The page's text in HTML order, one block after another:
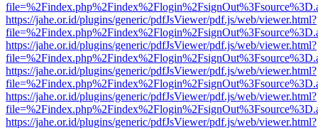
https://jahe.or.id/plugins/generic/pdfJsViewer/pdf.js/web/viewer.html?
https://jahe.or.id/plugins/generic/pdfJsViewer/pdf.js/web/viewer.html?
https://jahe.or.id/plugins/generic/pdfJsViewer/pdf.js/web/viewer.html?
https://jahe.or.id/plugins/generic/pdfJsViewer/pdf.js/web/viewer.html?
https://jahe.or.id/plugins/generic/pdfJsViewer/pdf.js/web/viewer.html?